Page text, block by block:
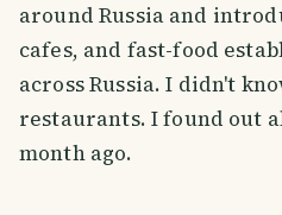
around Russia and
cafes, and fast-food
across Russia. I didn't
restaurants. I found out
month ago.